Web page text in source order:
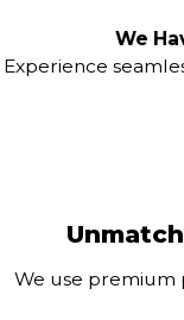
We
Experience
We use premium